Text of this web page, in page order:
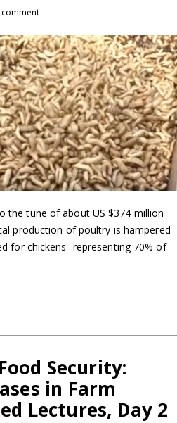
comment
the tune of about US $374 million
production of poultry is hampered
for chickens- representing 70% of
Security:
in Farm
Lectures, Day 2